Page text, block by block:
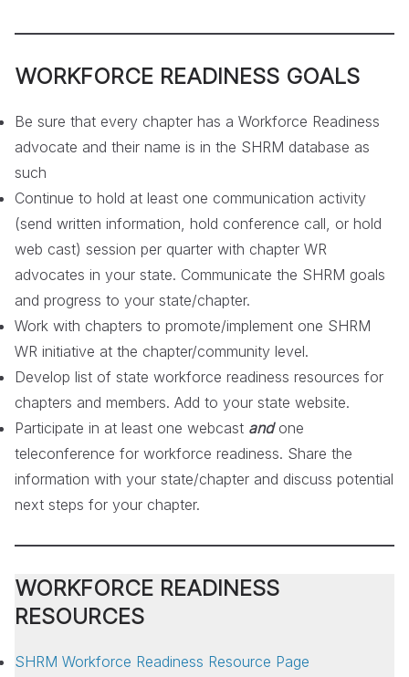
WORKFORCE READINESS GOALS
Be sure that every chapter has a Workforce Readiness
advocate and their name is in the SHRM database as
such
Continue to hold at least one communication activity
(send written information, hold conference call, or hold
web cast) session per quarter with chapter WR
advocates in your state. Communicate the SHRM goals
and progress to your state/chapter.
Work with chapters to promote/implement one SHRM
WR initiative at the chapter/community level.
Develop list of state workforce readiness resources for
chapters and members. Add to your state website.
Participate in at least one webcast andone
teleconference for workforce readiness. Share the
information with your state/chapter and discuss potential
next steps for your chapter.
WORKFORCE READINESS
RESOURCES
SHRM Workforce Readiness Resource Page